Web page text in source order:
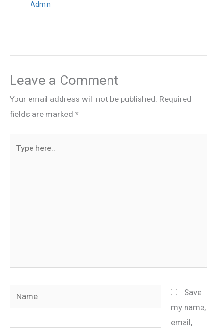
Admin
Leave a Comment
Your email address will not be published. Required
fields are marked *
Name
Save
my name,
email,